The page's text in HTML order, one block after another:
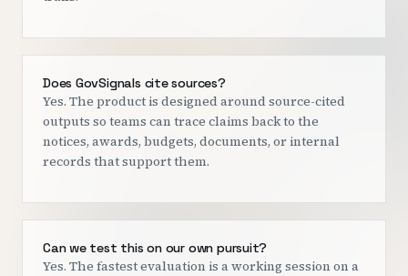
Does GovSignals cite sources?
Yes. The product is designed around source-cited
outputs so teams can trace claims back to the
notices, awards, budgets, documents, or internal
records that support them.
Can we test this on our own pursuit?
Yes. The fastest evaluation is a working session on a